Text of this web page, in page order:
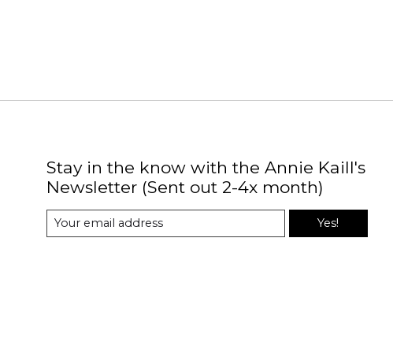
Stay in the know with the Annie Kaill's
Newsletter (Sent out 2-4x month)
Yes!